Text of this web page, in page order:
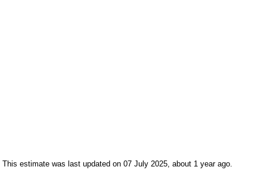
This estimate was last updated on 07 July 2025, about 1 year ago.